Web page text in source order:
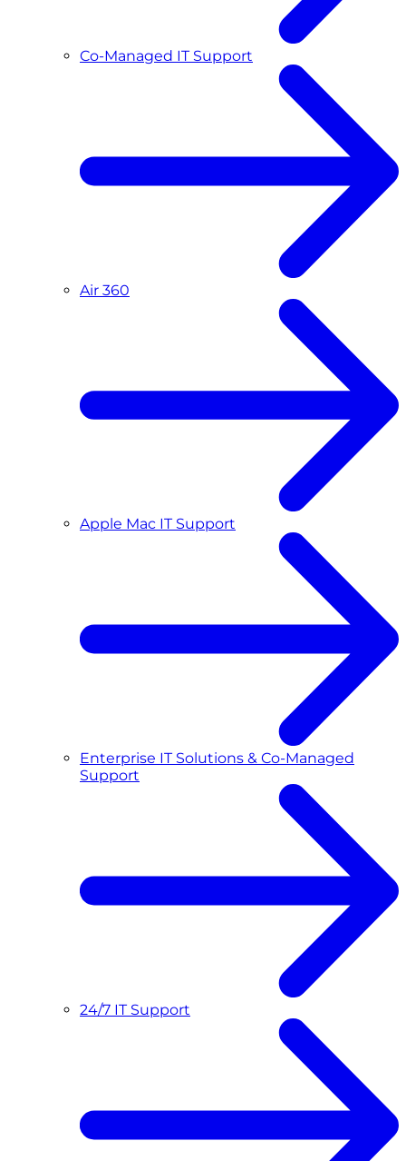
Co-Managed IT Support
Air 360
Apple Mac IT Support
Enterprise IT Solutions & Co-Managed
Support
24/7 IT Support